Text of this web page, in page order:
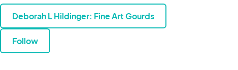
Deborah L Hildinger: Fine Art Gourds
Follow